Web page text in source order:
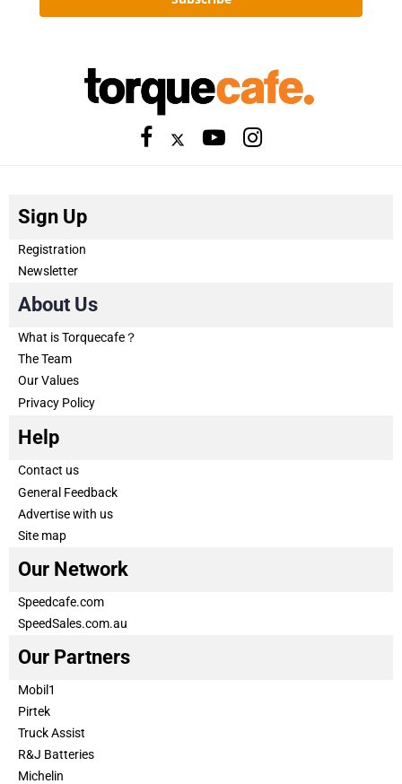
Sign Up
Registration
Newsletter
About Us
What is Torquecafe？
The Team
Our Values
Privacy Policy
Help
Contact us
General Feedback
Advertise with us
Site map
Our Network
Speedcafe.com
SpeedSales.com.au
Our Partners
Mobil1
Pirtek
Truck Assist
R&J Batteries
Michelin